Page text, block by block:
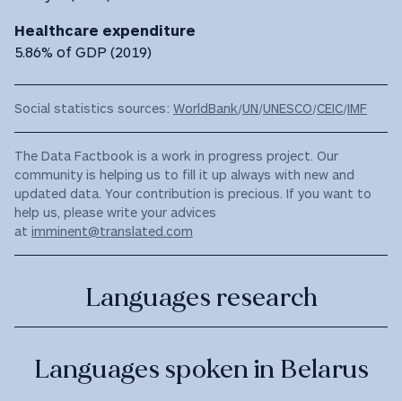
Healthcare expenditure
5.86% of GDP (2019)
Social statistics sources: WorldBank/UN/UNESCO/CEIC/IMF
The Data Factbook is a work in progress project. Our
community is helping us to fill it up always with new and
updated data. Your contribution is precious. If you want to
help us, please write your advices
at imminent@translated.com
Languages research
Languages spoken in Belarus